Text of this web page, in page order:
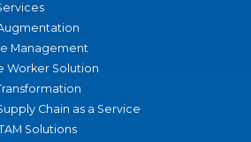
Management
Worker Solution
Chain as a Service
Solutions